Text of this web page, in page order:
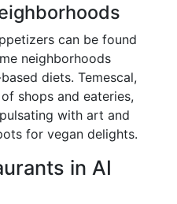
can be found
neighborhoods
diets. Temescal,
shops and eateries,
with art and
for vegan delights.
in AI